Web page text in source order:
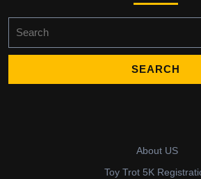
for:
About US
Toy Trot 5K